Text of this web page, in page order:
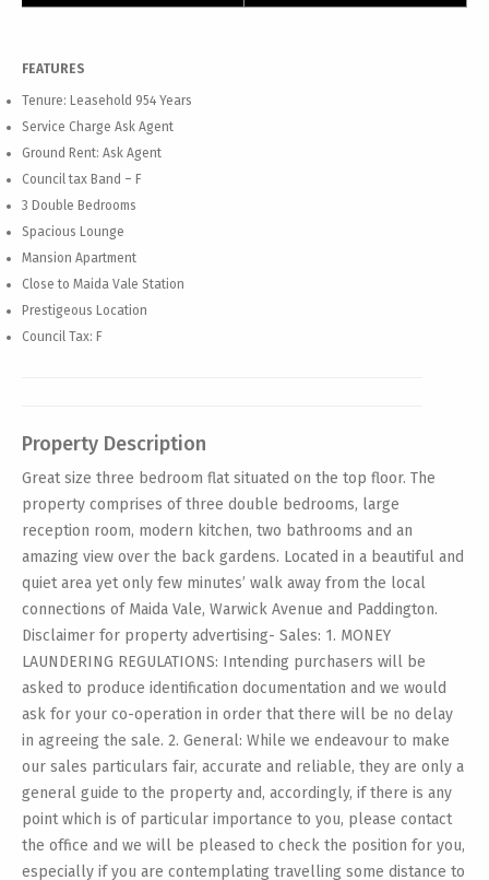
FEATURES
Tenure: Leasehold 954 Years
Service Charge Ask Agent
Ground Rent: Ask Agent
Council tax Band – F
3 Double Bedrooms
Spacious Lounge
Mansion Apartment
Close to Maida Vale Station
Prestigeous Location
Council Tax: F
Property Description
Great size three bedroom flat situated on the top floor. The
property comprises of three double bedrooms, large
reception room, modern kitchen, two bathrooms and an
amazing view over the back gardens. Located in a beautiful and
quiet area yet only few minutes’ walk away from the local
connections of Maida Vale, Warwick Avenue and Paddington.
Disclaimer for property advertising- Sales: 1. MONEY
LAUNDERING REGULATIONS: Intending purchasers will be
asked to produce identification documentation and we would
ask for your co-operation in order that there will be no delay
in agreeing the sale. 2. General: While we endeavour to make
our sales particulars fair, accurate and reliable, they are only a
general guide to the property and, accordingly, if there is any
point which is of particular importance to you, please contact
the office and we will be pleased to check the position for you,
especially if you are contemplating travelling some distance to